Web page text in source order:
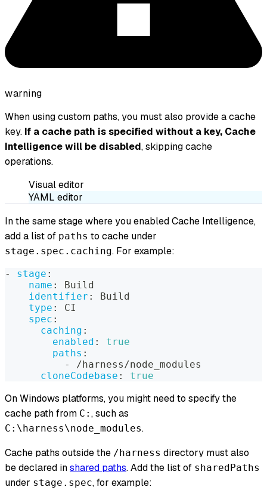
warning
When using custom paths, you must also provide a cache
key. If a cache path is specified without a key, Cache
Intelligence will be disabled, skipping cache
operations.
Visual editor
YAML editor
In the same stage where you enabled Cache Intelligence,
add a list of paths to cache under
stage.spec.caching. For example:
- stage :
name :
Build
identifier :
Build
type :
CI
spec :
caching :
enabled :
true
paths :
-
/harness/node_modules
cloneCodebase : true
On Windows platforms, you might need to specify the
cache path from C: , such as
C:\harness\node_modules.
Cache paths outside the /harness directory mustalso
be declared inshared paths. Add the list of sharedPaths
under stage.spec, for example: